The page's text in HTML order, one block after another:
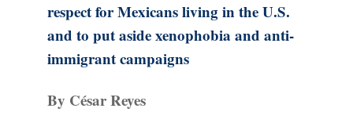
respect for Mexicans living in the U.S.
and to put aside xenophobia and anti-
immigrant campaigns
By César Reyes